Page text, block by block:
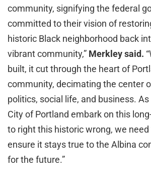
community, signifying the federal
committed to their vision of
historic Black neighborhood back
vibrant community,” Merkley said.
built, it cut through the heart of
community, decimating the center
politics, social life, and business. As
City of Portland embark on this
to right this historic wrong, we
ensure it stays true to the Albina
for the future.”